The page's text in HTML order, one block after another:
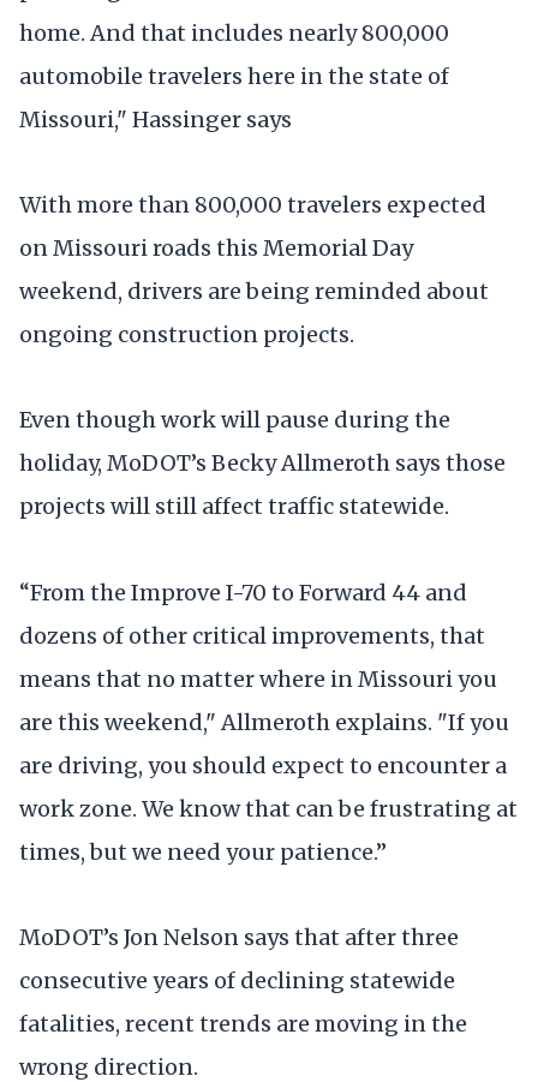
home. And that includes nearly 800,000
automobile travelers here in the state of
Missouri," Hassinger says
With more than 800,000 travelers expected
on Missouri roads this Memorial Day
weekend, drivers are being reminded about
ongoing construction projects.
Even though work will pause during the
holiday, MoDOT’s Becky Allmeroth says those
projects will still affect traffic statewide.
“From the Improve I-70 to Forward 44 and
dozens of other critical improvements, that
means that no matter where in Missouri you
are this weekend," Allmeroth explains. "If you
are driving, you should expect to encounter a
work zone. We know that can be frustrating at
times, but we need your patience.”
MoDOT’s Jon Nelson says that after three
consecutive years of declining statewide
fatalities, recent trends are moving in the
wrong direction.